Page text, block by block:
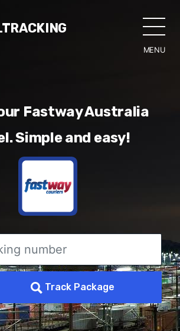
MENU
Fastway Australia
Simple and easy!
Track Package